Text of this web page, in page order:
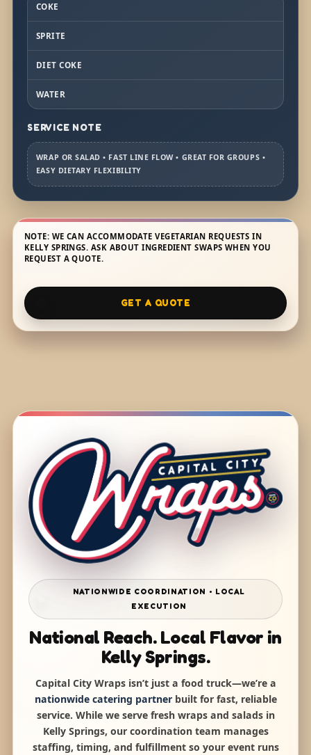
COKE
SPRITE
DIET COKE
WATER
SERVICE NOTE
WRAP OR SALAD • FAST LINE FLOW • GREAT FOR GROUPS •
EASY DIETARY FLEXIBILITY
NOTE: WE CAN ACCOMMODATE VEGETARIAN REQUESTS IN
KELLY SPRINGS. ASK ABOUT INGREDIENT SWAPS WHEN YOU
REQUEST A QUOTE.
GET A QUOTE
NATIONWIDE COORDINATION • LOCAL
EXECUTION
National Reach. Local Flavor in
Kelly Springs.
Capital City Wraps isn’t just a food truck—we’re a
nationwide catering partnerbuilt for fast, reliable
service. While we serve fresh wraps and salads in
Kelly Springs, our coordination team manages
staffing, timing, and fulfillment so your event runs